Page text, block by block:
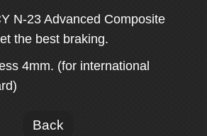
N-23 Advanced Composite
the best braking.
4mm. (for international
Back